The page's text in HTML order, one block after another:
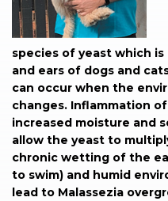
species of yeast which
and ears of dogs and
can occur when the
changes. Inflammation
increased moisture and
allow the yeast to
chronic wetting of the
to swim) and humid
lead to Malassezia